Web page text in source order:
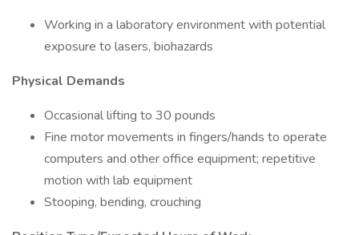
Working in a laboratory environment with potential
exposure to lasers, biohazards
Physical Demands
Occasional lifting to 30 pounds
Fine motor movements in fingers/hands to operate
computers and other office equipment; repetitive
motion with lab equipment
Stooping, bending, crouching